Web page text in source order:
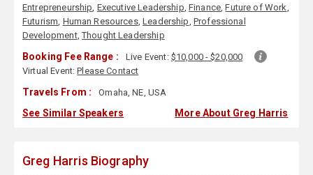
Entrepreneurship, Executive Leadership,Finance,Future of Work,
Futurism, Human Resources,Leadership, Professional
Development,Thought Leadership
Booking Fee Range : Live Event: $10,000 - $20,000
Virtual Event:Please Contact
Travels From : Omaha, NE, USA
See Similar Speakers More About Greg Harris
Greg Harris Biography